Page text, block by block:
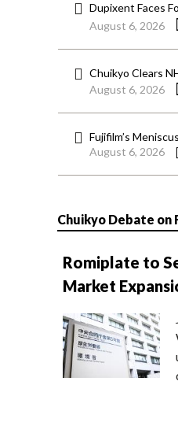
Dupixent Faces
August 6, 2026
Chuikyo Clears
August 6, 2026
Fujifilm’s
August 6, 2026
Chuikyo Debate on
Romiplate to
Market